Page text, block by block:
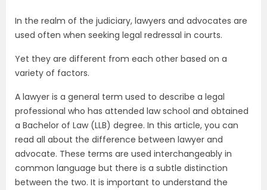
In the realm of the judiciary, lawyers and advocates are
used often when seeking legal redressal in courts.
Yet they are different from each other based on a
variety of factors.
A lawyer is a general term used to describe a legal
professional who has attended law school and obtained
a Bachelor of Law (LLB) degree. In this article, you can
read all about the difference between lawyer and
advocate. These terms are used interchangeably in
common language but there is a subtle distinction
between the two. It is important to understand the